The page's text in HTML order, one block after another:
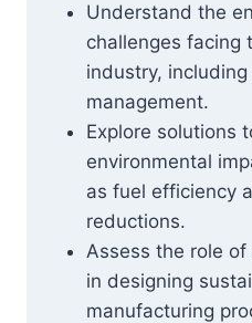
Understand the
challenges facing
industry,
management.
Explore solutions
environmental
as fuel efficiency
reductions.
Assess the role
in designing
manufacturing